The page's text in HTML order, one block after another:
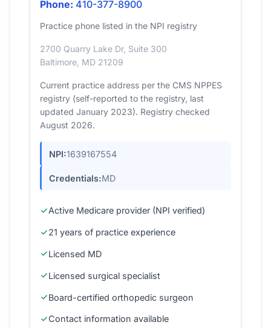
Phone: 410-377-8900
Practice phone listed in the NPI registry
2700 Quarry Lake Dr, Suite 300
Baltimore, MD 21209
Current practice address per the CMS NPPES
registry (self-reported to the registry, last
updated January 2023). Registry checked
August 2026.
NPI:1639167554
Credentials:MD
Active Medicare provider (NPI verified)
21 years of practice experience
Licensed MD
Licensed surgical specialist
Board-certified orthopedic surgeon
Contact information available